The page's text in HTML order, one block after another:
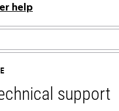
help
support